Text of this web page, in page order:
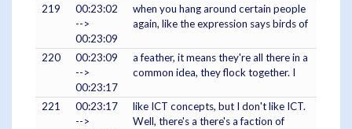
219
00:23:02
-->
00:23:09
when you hang around certain people
again, like the expression says birds of
220
00:23:09
-->
00:23:17
a feather, it means they're all there in a
common idea, they flock together. I
221
00:23:17
-->
like ICT concepts, but I don't like ICT.
Well, there's a there's a faction of